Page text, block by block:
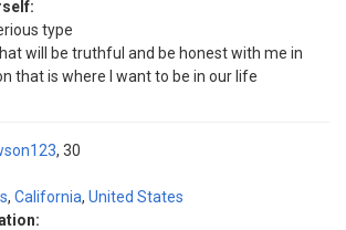
type
will be truthful and be honest with me in
that is where I want to be in our life
30
, California, United States